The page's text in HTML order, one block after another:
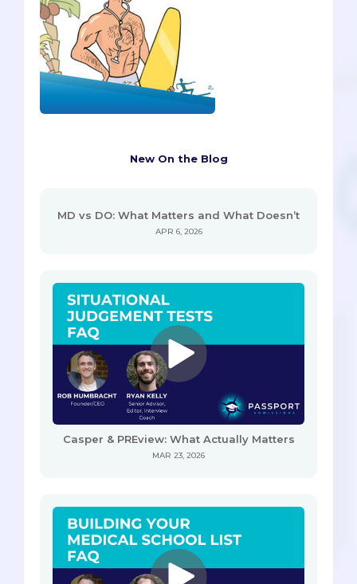
New On the Blog
MD vs DO: What Matters and What Doesn’t
APR 6, 2026
Casper & PREview: What Actually Matters
MAR 23, 2026